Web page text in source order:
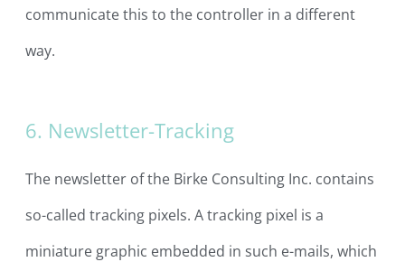
communicate this to the controller in a different
way.
6. Newsletter-Tracking
The newsletter of the Birke Consulting Inc. contains
so-called tracking pixels. A tracking pixel is a
miniature graphic embedded in such e-mails, which